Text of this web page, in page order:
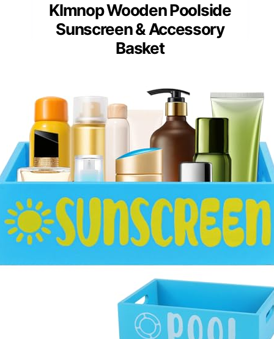
Klmnop Wooden Poolside
Sunscreen & Accessory
Basket